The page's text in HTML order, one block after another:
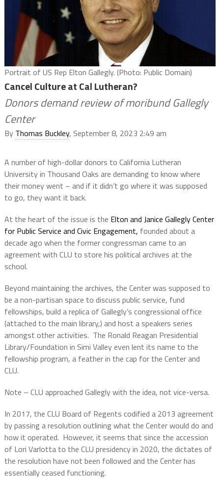
Portrait of US Rep Elton Gallegly. (Photo: Public Domain)
Cancel Culture at Cal Lutheran?
Donors demand review of moribund Gallegly
Center
By Thomas Buckley, September 8, 2023 2:49 am
A number of high-dollar donors to California Lutheran
University in Thousand Oaks are demanding to know where
their money went – and if it didn’t go where it was supposed
to go, they want it back.
At the heart of the issue is the Elton and Janice Gallegly Center
for Public Service and Civic Engagement, founded about a
decade ago when the former congressman came to an
agreement with CLU to store his political archives at the
school.
Beyond maintaining the archives, the Center was supposed to
be a non-partisan space to discuss public service, fund
fellowships, build a replica of Gallegly’s congressional office
(attached to the main library,) and host a speakers series
amongst other activities. The Ronald Reagan Presidential
Library/Foundation in Simi Valley even lent its name to the
fellowship program, a feather in the cap for the Center and
CLU.
Note – CLU approached Gallegly with the idea, not vice-versa.
In 2017, the CLU Board of Regents codified a 2013 agreement
by passing a resolution outlining what the Center would do and
how it operated. However, it seems that since the accession
of Lori Varlotta to the CLU presidency in 2020, the dictates of
the resolution have not been followed and the Center has
essentially ceased functioning.